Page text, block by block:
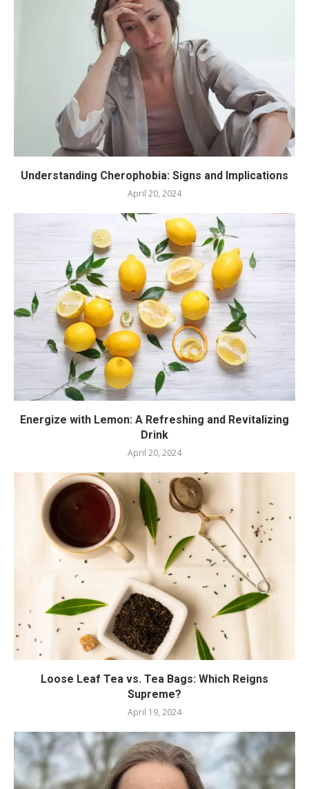
Understanding Cherophobia: Signs and Implications
April 20, 2024
Energize with Lemon: A Refreshing and Revitalizing
Drink
April 20, 2024
Loose Leaf Tea vs. Tea Bags: Which Reigns
Supreme?
April 19, 2024